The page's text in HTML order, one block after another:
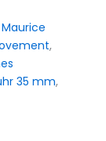
Maurice
,
35 mm,